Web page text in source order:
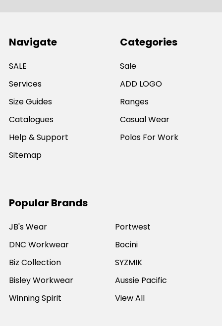
Navigate
SALE
Services
Size Guides
Catalogues
Help & Support
Sitemap
Categories
Sale
ADD LOGO
Ranges
Casual Wear
Polos For Work
Popular Brands
JB's Wear
DNC Workwear
Biz Collection
Bisley Workwear
Winning Spirit
Portwest
Bocini
SYZMIK
Aussie Pacific
View All